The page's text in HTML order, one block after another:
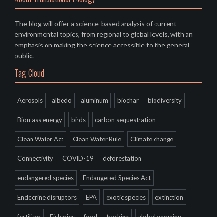
The blog will offer a science-based analysis of current
environmental topics, from regional to global levels, with an
emphasis on making the science accessible to the general
public.
Tag Cloud
Aerosols albedo aluminum biochar biodiversity
Biomass energy birds carbon sequestration
Clean Water Act Clean Water Rule Climate change
Connectivity COVID-19 deforestation
endangered species Endangered Species Act
Endocrine disruptors EPA exotic species extinction